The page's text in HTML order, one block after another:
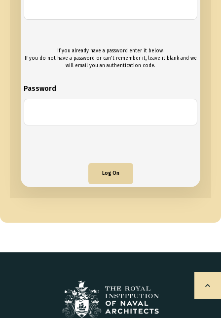
If you already have a password enter it below.
If you do not have a password or can't remember it, leave it blank and we
will email you an authentication code.
Password
Log On